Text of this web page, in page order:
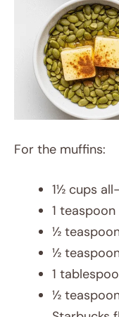
For the muffins:
1½ cups
1
½
½
1
½